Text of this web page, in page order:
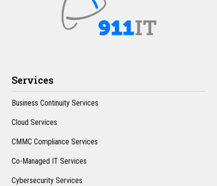
Services
Business Continuity Services
Cloud Services
CMMC Compliance Services
Co-Managed IT Services
Cybersecurity Services